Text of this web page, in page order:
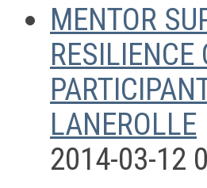
MENTOR
LANEROLLE
2014-03-12